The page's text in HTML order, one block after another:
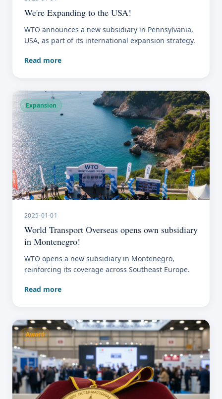
We're Expanding to the USA!
WTO announces a new subsidiary in Pennsylvania,
USA, as part of its international expansion strategy.
Read more
Expansion
2025-01-01
World Transport Overseas opens own subsidiary
in Montenegro!
WTO opens a new subsidiary in Montenegro,
reinforcing its coverage across Southeast Europe.
Read more
Award